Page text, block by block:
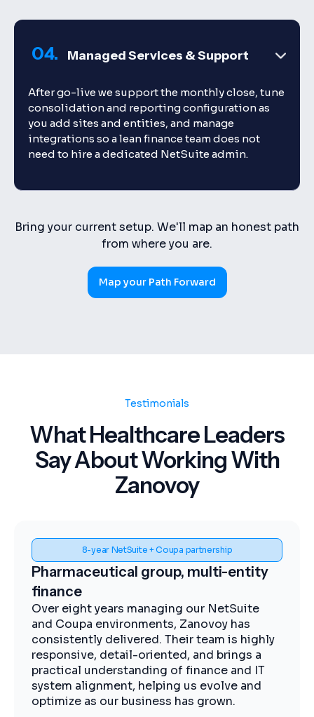
04. Managed Services & Support
After go-live we support the monthly close, tune
consolidation and reporting configuration as
you add sites and entities, and manage
integrations so a lean finance team does not
need to hire a dedicated NetSuite admin.
Bring your current setup. We'll map an honest path
from where you are.
Map your Path Forward
Testimonials
What Healthcare Leaders
Say About Working With
Zanovoy
Spend visibility and procurement control
Midstream energy, Coupa
implementation
The Zanovoy team brought strong
expertise, clear communication, and a
practical approach that kept the project
moving efficiently. We now have improved
visibility into spend, more streamlined
procurement, and better control across our
operations.